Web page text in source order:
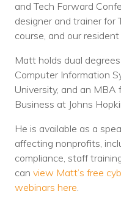
and Tech Forward
designer and trainer for
course, and our
Matt holds dual
Computer Information
University, and an MBA
Business at Johns
He is available as a
affecting nonprofits,
compliance, staff
can view Matt’s free
webinars here.